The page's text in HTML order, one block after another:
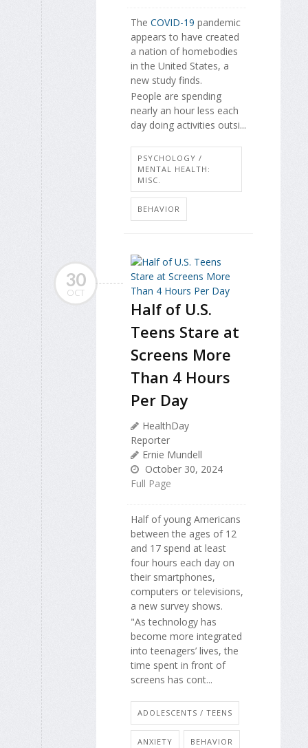
The COVID-19 pandemic
appears to have created
a nation of homebodies
in the United States, a
new study finds.
People are spending
nearly an hour less each
day doing activities outsi...
PSYCHOLOGY /
MENTAL HEALTH:
MISC.
BEHAVIOR
30
OCT
Half of U.S.
Teens Stare at
Screens More
Than 4 Hours
Per Day
HealthDay
Reporter
Ernie Mundell
October 30, 2024
Full Page
Half of young Americans
between the ages of 12
and 17 spend at least
four hours each day on
their smartphones,
computers or televisions,
a new survey shows.
"As technology has
become more integrated
into teenagers’ lives, the
time spent in front of
screens has cont...
ADOLESCENTS / TEENS
ANXIETY BEHAVIOR